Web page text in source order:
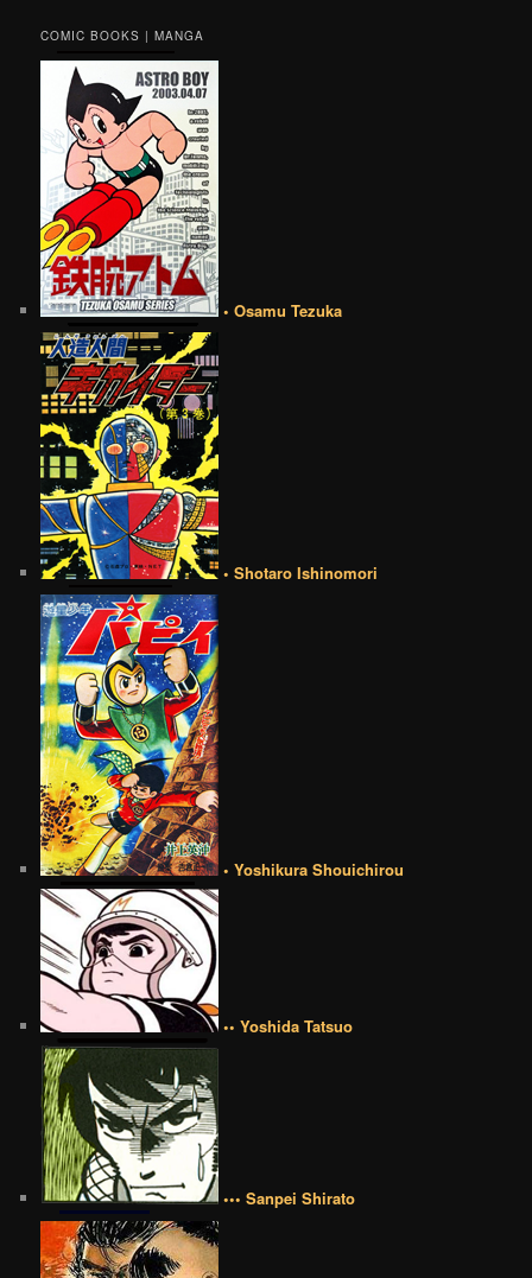
COMIC BOOKS | MANGA
• Osamu Tezuka
• Shotaro Ishinomori
• Yoshikura Shouichirou
•• Yoshida Tatsuo
••• Sanpei Shirato